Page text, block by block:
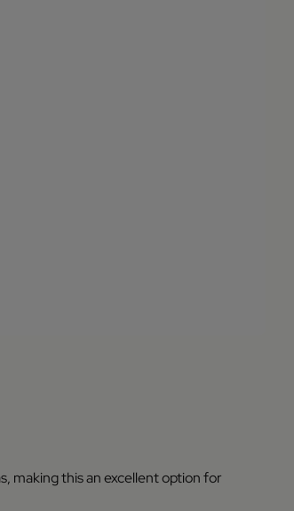
making this an excellent option for